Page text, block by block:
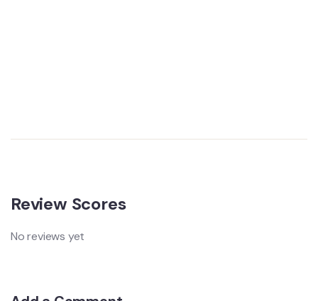
Review Scores
No reviews yet